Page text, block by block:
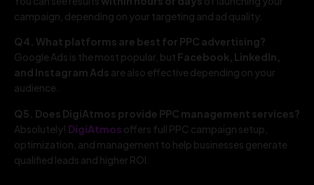
campaign, depending on your targeting and ad quality.
Q4. What platforms are best for PPC advertising?
Google Ads is the most popular, but Facebook, LinkedIn,
and Instagram Ads are also effective depending on your
audience.
Q5. Does DigiAtmos provide PPC management services?
Absolutely! DigiAtmos offers full PPC campaign setup,
optimization, and management to help businesses generate
qualified leads and higher ROI.